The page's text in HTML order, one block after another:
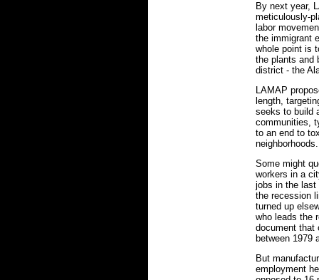
By next year,
meticulously-
labor
the immigrant
whole point is
the plants and
district - the
LAMAP
length,
seeks to build
communities,
to an end to
neighborhoods.
Some might
workers in a
jobs in the last
the recession
turned up
who leads the
document that
between 1979
But
employment